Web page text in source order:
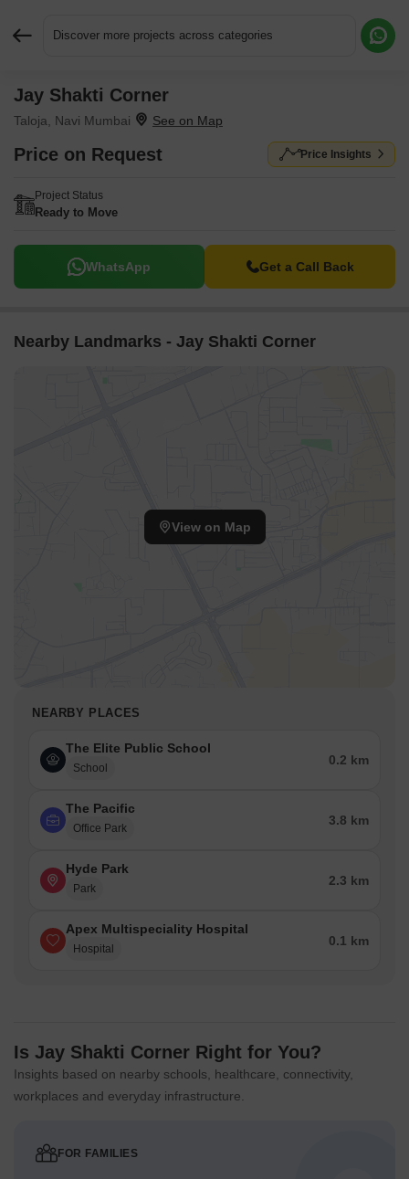
Discover more projects across categories
Jay Shakti Corner
Taloja, Navi Mumbai
Price on Request Price Insights
Project Status
Ready to Move
WhatsApp Get a Call Back
Nearby Landmarks - Jay Shakti Corner
View on Map
NEARBY PLACES
The Elite Public School
School
0.2 km
The Pacific
Office Park
3.8 km
Hyde Park
Park
2.3 km
Apex Multispeciality Hospital
Hospital
0.1 km
Is Jay Shakti Corner Right for You?
Insights based on nearby schools, healthcare, connectivity,
workplaces and everyday infrastructure.
FOR FAMILIES
Request More Information or a Callback